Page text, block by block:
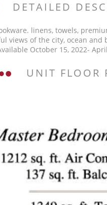
DETAILED
linens, towels,
views of the city, ocean
October 15, 2022-
UNIT FLOOR